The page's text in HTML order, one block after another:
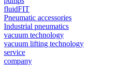
fluidFIT
Pneumatic accessories
Industrial pneumatics
vacuum technology
vacuum lifting technology
service
company